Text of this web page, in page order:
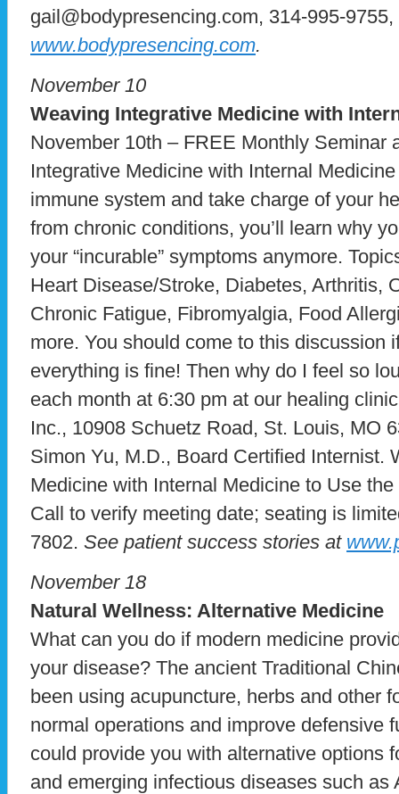
gail@bodypresencing.com, 314-995-
www.bodypresencing.com.
November 10
Weaving Integrative Medicine with
November 10th – FREE Monthly
Integrative Medicine with Internal
immune system and take charge of your
from chronic conditions, you’ll learn why
your “incurable” symptoms anymore.
Heart Disease/Stroke, Diabetes, Arthritis,
Chronic Fatigue, Fibromyalgia, Food
more. You should come to this discussion
everything is fine! Then why do I feel so
each month at 6:30 pm at our healing
Inc., 10908 Schuetz Road, St. Louis, MO
Simon Yu, M.D., Board Certified Internist.
Medicine with Internal Medicine to Use
Call to verify meeting date; seating is
7802. See patient success stories at
November 18
Natural Wellness: Alternative Medicine
What can you do if modern medicine
your disease? The ancient Traditional
been using acupuncture, herbs and other
normal operations and improve defensive
could provide you with alternative options
and emerging infectious diseases such as